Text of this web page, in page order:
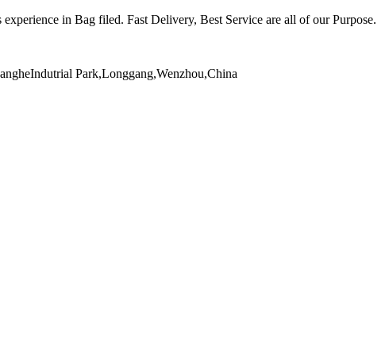
experience in Bag filed. Fast Delivery, Best Service are all of our Purpose.
Park,Longgang,Wenzhou,China